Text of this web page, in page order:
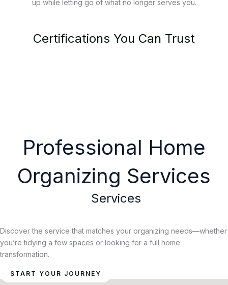
up while letting go of what no longer serves you.
Certifications You Can Trust
Professional Home
Organizing Services
Services
Discover the service that matches your organizing needs—whether
you’re tidying a few spaces or looking for a full home
transformation.
START YOUR JOURNEY